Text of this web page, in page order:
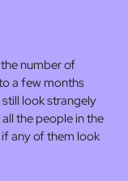
number of
a few months
look strangely
the people in the
any of them look